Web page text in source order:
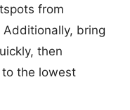
from
bring
then
the lowest